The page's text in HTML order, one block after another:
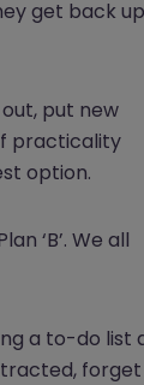
get back up
put new
practicality
option.
‘B’. We all
a to-do list
forget